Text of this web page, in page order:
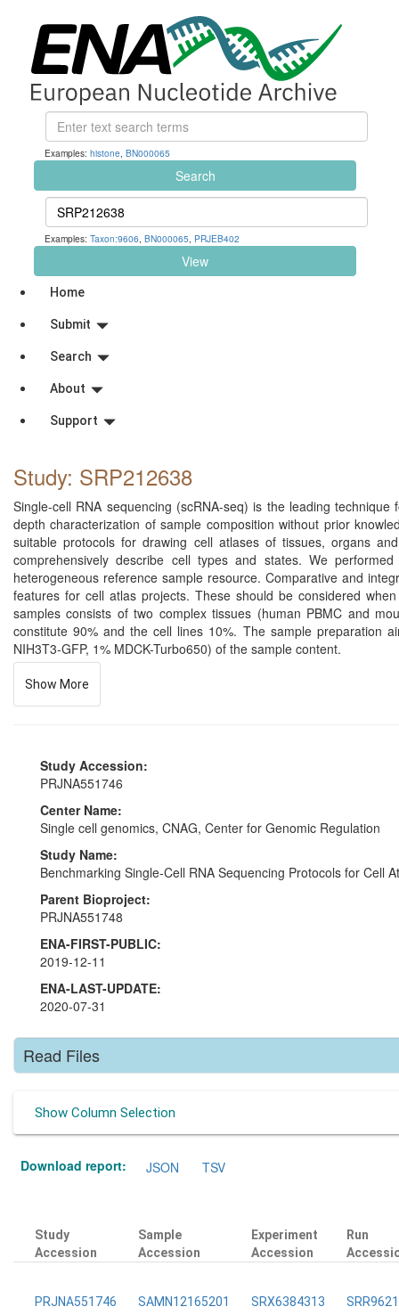
Examples: histone, BN000065
Search
Examples: Taxon:9606, BN000065, PRJEB402
View
Home
Submit
Search
About
Support
Study: SRP212638
Single-cell RNA sequencing (scRNA-seq) is the leading
depth characterization of sample composition without prior
suitable protocols for drawing cell atlases of tissues, organs
comprehensively describe cell types and states. We
heterogeneous reference sample resource. Comparative and
features for cell atlas projects. These should be considered
samples consists of two complex tissues (human PBMC and
constitute 90% and the cell lines 10%. The sample preparation
NIH3T3-GFP, 1% MDCK-Turbo650) of the sample content.
Show More
Study Accession:
PRJNA551746
Center Name:
Single cell genomics, CNAG, Center for Genomic Regulation
Study Name:
Benchmarking Single-Cell RNA Sequencing Protocols for Cell
Parent Bioproject:
PRJNA551748
ENA-FIRST-PUBLIC:
2019-12-11
ENA-LAST-UPDATE:
2020-07-31
Read Files
Show Column Selection
Download report: JSON TSV
Study
Accession
Sample
Accession
Experiment
Accession
Run
PRJNA551746 SAMN12165201 SRX6384313